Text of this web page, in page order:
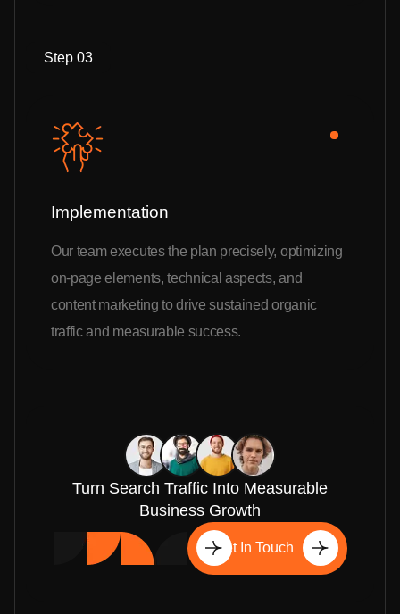
Step 03
Implementation
Our team executes the plan precisely, optimizing
on-page elements, technical aspects, and
content marketing to drive sustained organic
traffic and measurable success.
Turn Search Traffic Into Measurable
Business Growth
Get In Touch